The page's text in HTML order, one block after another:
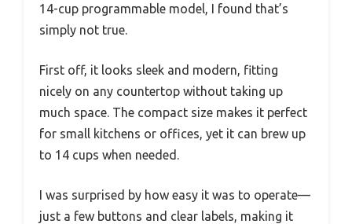
14-cup programmable model, I found that’s
simply not true.
First off, it looks sleek and modern, fitting
nicely on any countertop without taking up
much space. The compact size makes it perfect
for small kitchens or offices, yet it can brew up
to 14 cups when needed.
I was surprised by how easy it was to operate—
just a few buttons and clear labels, making it